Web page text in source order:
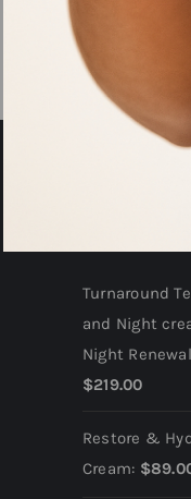
Top rated
Turnaround
and Night
Night
$219.00
Restore &
Cream: $